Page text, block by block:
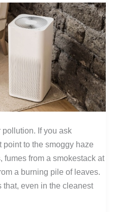
pollution. If you ask
point to the smoggy haze
fumes from a smokestack at
a burning pile of leaves.
that, even in the cleanest